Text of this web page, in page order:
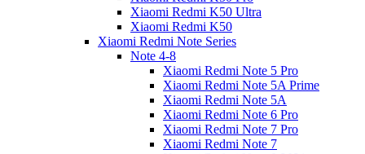
Xiaomi Redmi K50 Ultra
Xiaomi Redmi K50
Xiaomi Redmi Note Series
Note 4-8
Xiaomi Redmi Note 5 Pro
Xiaomi Redmi Note 5A Prime
Xiaomi Redmi Note 5A
Xiaomi Redmi Note 6 Pro
Xiaomi Redmi Note 7 Pro
Xiaomi Redmi Note 7